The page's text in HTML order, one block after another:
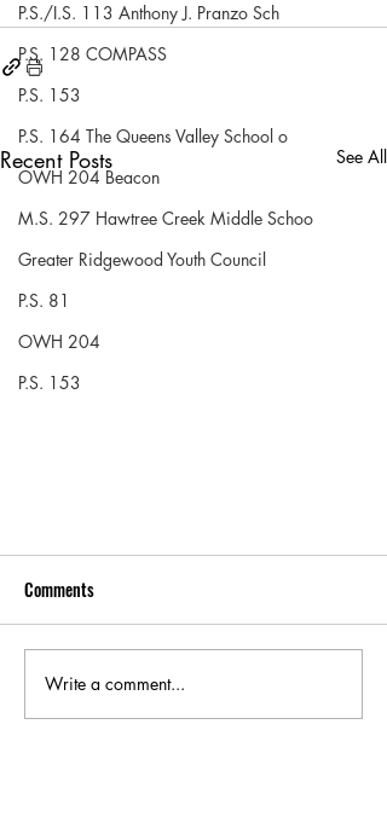
P.S./I.S. 113 Anthony J. Pranzo Sch
P.S. 128 COMPASS
P.S. 153
P.S. 164 The Queens Valley School o
OWH 204 Beacon
M.S. 297 Hawtree Creek Middle Schoo
Greater Ridgewood Youth Council
P.S. 81
OWH 204
P.S. 153
Recent Posts See All
Comments
Write a comment...